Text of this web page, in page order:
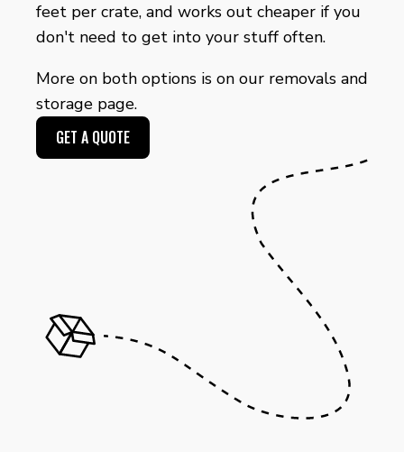
feet per crate, and works out cheaper if you
don't need to get into your stuff often.
More on both options is on our removals and
storage page.
GET A QUOTE